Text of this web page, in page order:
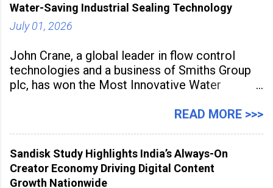
Water-Saving Industrial Sealing Technology
July 01, 2026
John Crane, a global leader in flow control
technologies and a business of Smiths Group
plc, has won the Most Innovative Water
Manufacturing Supplier Innovation Awards UK
industrial
READ MORE >>>
Sandisk Study Highlights India’s Always-On
Creator Economy Driving Digital Content
Growth Nationwide